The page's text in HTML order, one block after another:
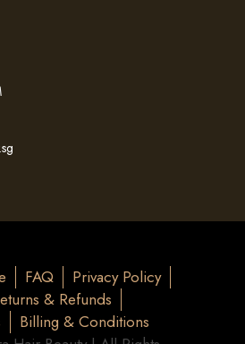
FAQ
Privacy Policy
& Refunds
Billing & Conditions